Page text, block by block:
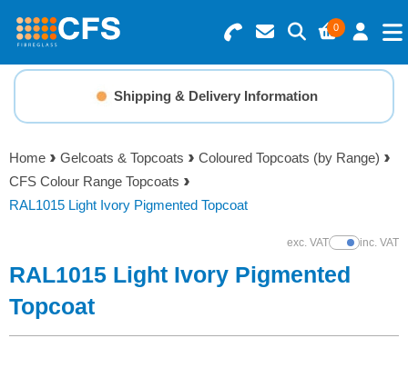
0
Search for Products
Basket Summary
0 items
Order Value £0.00
Checkout
Menu
Resins
Gelcoats & Topcoats
Reinforcements
Shipping & Delivery Information
Home Gelcoats & Topcoats
Coloured Topcoats (by Range)
CFS Colour Range Topcoats
RAL1015 Light Ivory Pigmented Topcoat
exc. VATShow Prices
inc. VAT
RAL1015 Light Ivory Pigmented
Topcoat